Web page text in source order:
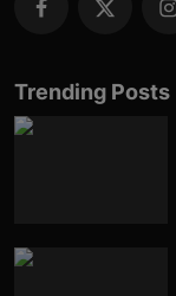
Trending Posts